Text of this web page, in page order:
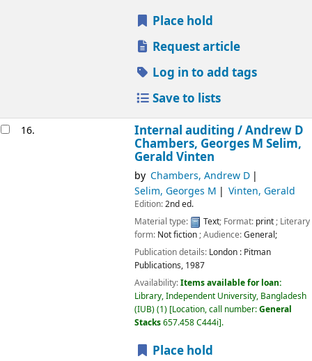
Place hold
Request article
Log in to add tags
Save to lists
16. Internal auditing /Andrew D
Chambers, Georges M Selim,
Gerald Vinten
by Chambers, Andrew D
Selim, Georges M
Vinten, Gerald
Edition:2nd ed.
Material type:
Text; Format: print; Literary
form: Not fiction; Audience:General;
Publication details: London : Pitman
Publications, 1987
Availability:Items available for loan:
Library, Independent University, Bangladesh
(IUB)(1) Location, call number:General
Stacks657.458 C444i .
Place hold